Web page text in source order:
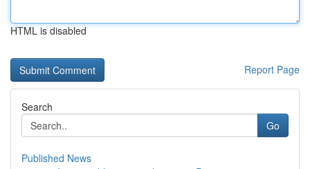
HTML is disabled
Report Page
Search
Go
Published News